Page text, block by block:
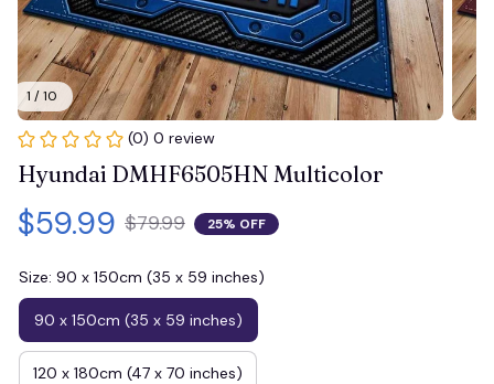
1 / 10
(0) 0 review
Hyundai DMHF6505HN Multicolor
$59.99 $79.99 25% OFF
Size: 90 x 150cm (35 x 59 inches)
90 x 150cm (35 x 59 inches)
120 x 180cm (47 x 70 inches)